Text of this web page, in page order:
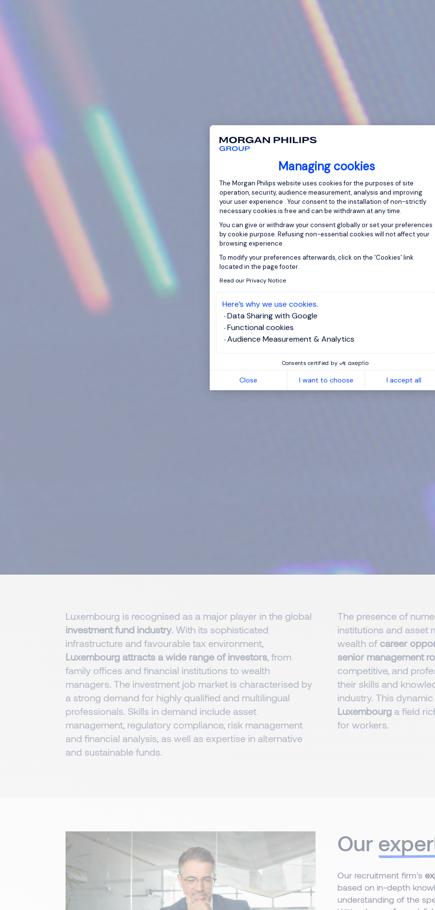
Managing cookies
Consent Management Platform:
The Morgan Philips website uses cookies for the purposes of site
operation, security, audience measurement, analysis and improving
your user experience . Your consent to the installation of non-strictly
necessary cookies is free and can be withdrawn at any time.
You can give or withdraw your consent globally or set your preferences
by cookie purpose. Refusing non-essential cookies will not affect your
browsing experience.
To modify your preferences afterwards, click on the 'Cookies' link
located in the page footer.
Read our Privacy Notice
Here’s why we use cookies.
Data Sharing with Google
Functional cookies
Audience Measurement & Analytics
Consents certified by
Close I want to choose I accept all
Axeptio consent
Luxembourg is recognised as a major player in the global
investment fund industry. With its sophisticated
infrastructure and favourable tax environment,
Luxembourg attracts a wide range of investors , from
family offices and financial institutions to wealth
managers. The investment job market is characterised by
a strong demand for highly qualified and multilingual
professionals. Skills in demand include asset
management, regulatory compliance, risk management
and financial analysis, as well as expertise in alternative
and sustainable funds.
The presence of
institutions and asset
wealth of career
senior management
competitive, and
their skills and
industry. This
Luxembourg a field
for workers.
Our
Our recruitment firm's
based on in-depth
understanding of the